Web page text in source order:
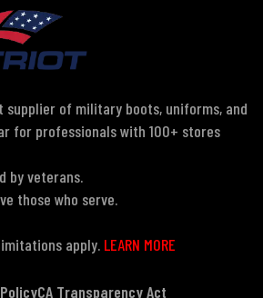
supplier of military boots, uniforms, and
for professionals with 100+ stores
by veterans.
those who serve.
apply. LEARN MORE
CA Transparency Act